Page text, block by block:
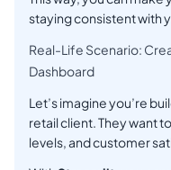
staying consistent with
Real-Life Scenario:
Dashboard
Let’s imagine you’re
retail client. They want
levels, and customer